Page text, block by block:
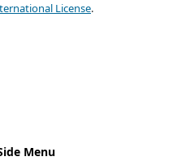
License.
Menu